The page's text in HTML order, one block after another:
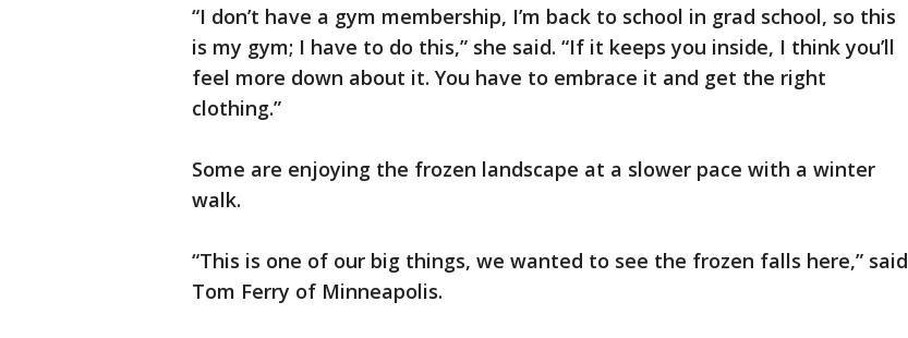
“I don’t have a gym membership, I’m back to school in grad school, so this
is my gym; I have to do this,” she said. “If it keeps you inside, I think you’ll
feel more down about it. You have to embrace it and get the right
clothing.”
Some are enjoying the frozen landscape at a slower pace with a winter
walk.
“This is one of our big things, we wanted to see the frozen falls here,” said
Tom Ferry of Minneapolis.